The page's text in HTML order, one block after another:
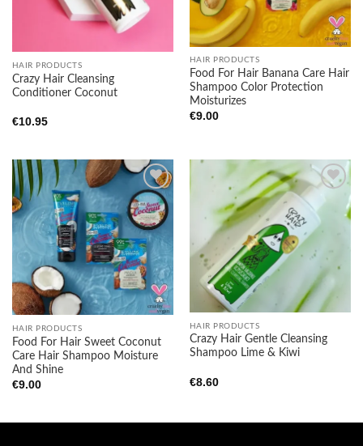
HAIR PRODUCTS
Crazy Hair Cleansing
Conditioner Coconut
€10.95
HAIR PRODUCTS
Food For Hair Banana Care Hair
Shampoo Color Protection
Moisturizes
€9.00
Add to
wishlist
HAIR PRODUCTS
Food For Hair Sweet Coconut
Care Hair Shampoo Moisture
And Shine
€9.00
Add to
HAIR PRODUCTS
Crazy Hair Gentle Cleansing
Shampoo Lime & Kiwi
€8.60